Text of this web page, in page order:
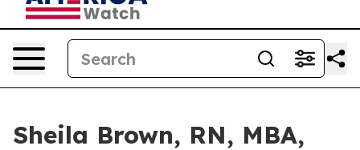
Sheila Brown, RN, MBA,